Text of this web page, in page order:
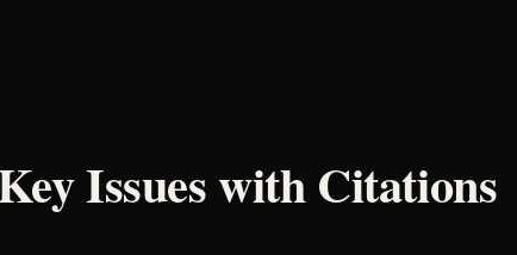
Issues with Citations